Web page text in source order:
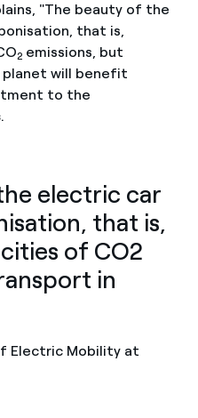
"The beauty of the
that is,
2emissions, but
planet will benefit
to the
.
electric car
that is,
of CO2
in
Electric Mobility at